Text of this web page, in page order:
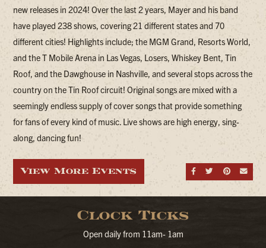
new releases in 2024! Over the last 2 years, Mayer and his band
have played 238 shows, covering 21 different states and 70
different cities! Highlights include; the MGM Grand, Resorts World,
and the T Mobile Arena in Las Vegas, Losers, Whiskey Bent, Tin
Roof, and the Dawghouse in Nashville, and several stops across the
country on the Tin Roof circuit! Original songs are mixed with a
seemingly endless supply of cover songs that provide something
for fans of every kind of music. Live shows are high energy, sing-
along, dancing fun!
Share on
Share
View More Events
Clock Ticks
Open daily from 11am- 1am